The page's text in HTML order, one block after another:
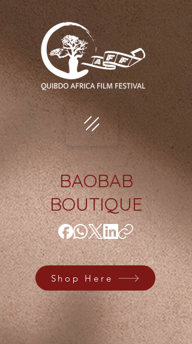
BAOBAB
BOUTIQUE
Shop Here